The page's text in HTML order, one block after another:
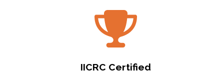
IICRC Certified